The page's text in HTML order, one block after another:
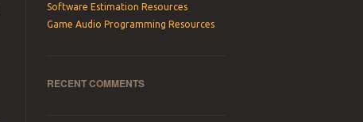
Software Estimation Resources
Game Audio Programming Resources
RECENT COMMENTS